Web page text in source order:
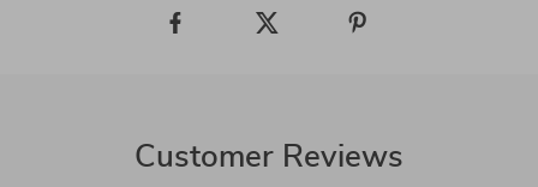
Customer Reviews